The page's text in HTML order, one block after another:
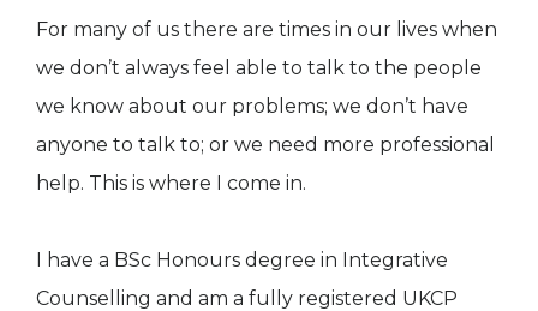
For many of us there are times in our lives when
we don’t always feel able to talk to the people
we know about our problems; we don’t have
anyone to talk to; or we need more professional
help. This is where I come in.
I have a BSc Honours degree in Integrative
Counselling and am a fully registered UKCP